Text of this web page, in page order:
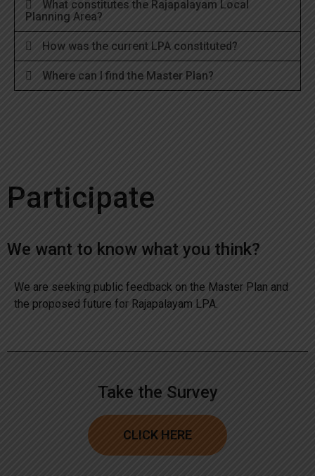
What constitutes the Rajapalayam Local
Planning Area?
How was the current LPA constituted?
Where can I find the Master Plan?
Participate
We want to know what you think?
We are seeking public feedback on the Master Plan and
the proposed future for Rajapalayam LPA.
Take the Survey
CLICK HERE